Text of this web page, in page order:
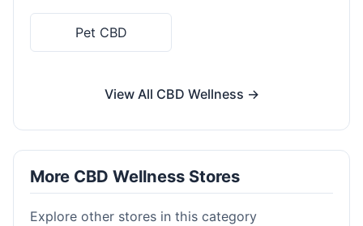
Pet CBD
View All CBD Wellness →
More CBD Wellness Stores
Explore other stores in this category